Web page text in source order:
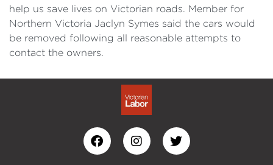
help us save lives on Victorian roads. Member for
Northern Victoria Jaclyn Symes said the cars would
be removed following all reasonable attempts to
contact the owners.